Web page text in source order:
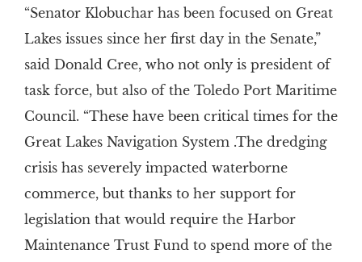
“Senator Klobuchar has been focused on Great
Lakes issues since her first day in the Senate,”
said Donald Cree, who not only is president of
task force, but also of the Toledo Port Maritime
Council. “These have been critical times for the
Great Lakes Navigation System .The dredging
crisis has severely impacted waterborne
commerce, but thanks to her support for
legislation that would require the Harbor
Maintenance Trust Fund to spend more of the